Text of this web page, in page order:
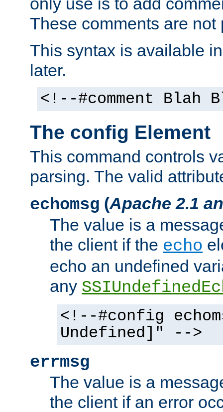
These comments are not
This syntax is available
later.
<!--#comment Blah
The config Element
This command controls
parsing. The valid
echomsg (Apache 2.1
The value is a
the client if the echo
echo an undefined
any
<!--#config
Undefined]" -->
errmsg
The value is a
the client if an error